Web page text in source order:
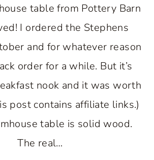
table from Pottery Barn
I ordered the Stephens
and for whatever reason
order for a while. But it’s
nook and it was worth
post contains affiliate links.)
table is solid wood.
The real…